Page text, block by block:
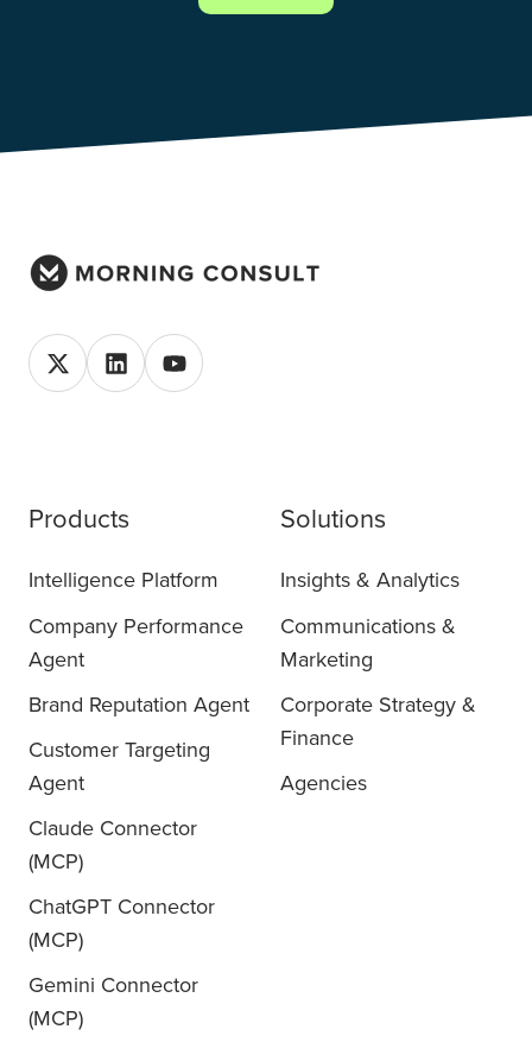
Products
Intelligence Platform
Company Performance
Agent
Brand Reputation Agent
Customer Targeting
Agent
Claude Connector
(MCP)
ChatGPT Connector
(MCP)
Gemini Connector
(MCP)
Solutions
Insights & Analytics
Communications &
Marketing
Corporate Strategy &
Finance
Agencies